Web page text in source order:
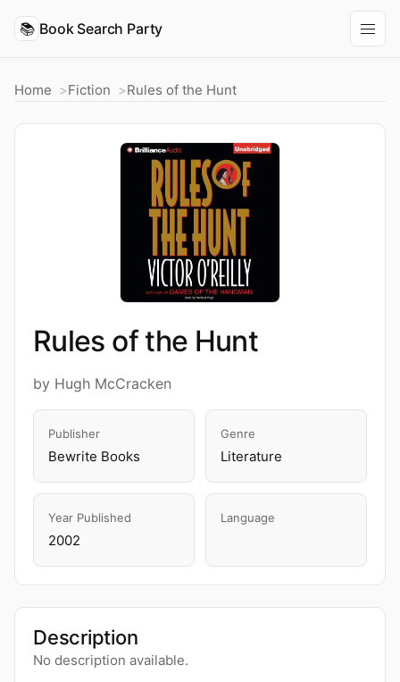
📚 Book Search Party
Home Fiction Rules of the Hunt
Rules of the Hunt
by Hugh McCracken
Publisher
Bewrite Books
Genre
Literature
Year Published
2002
Language
Description
No description available.